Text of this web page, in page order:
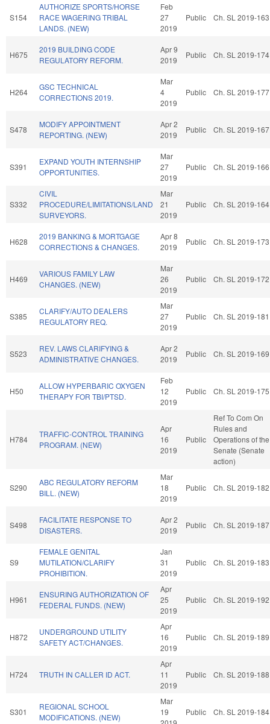
S154
AUTHORIZE SPORTS/HORSE
RACE WAGERING TRIBAL
LANDS. (NEW)
Feb
27
2019
Public Ch. SL 2019-163
H675
2019 BUILDING CODE
REGULATORY REFORM.
Apr 9
2019
Public Ch. SL 2019-174
H264
GSC TECHNICAL
CORRECTIONS 2019.
Mar
4
2019
Public Ch. SL 2019-177
S478
MODIFY APPOINTMENT
REPORTING. (NEW)
Apr 2
2019
Public Ch. SL 2019-167
S391
EXPAND YOUTH INTERNSHIP
OPPORTUNITIES.
Mar
27
2019
Public Ch. SL 2019-166
S332
CIVIL
PROCEDURE/LIMITATIONS/LAND
SURVEYORS.
Mar
21
2019
Public Ch. SL 2019-164
H628
2019 BANKING & MORTGAGE
CORRECTIONS & CHANGES.
Apr 8
2019
Public Ch. SL 2019-173
H469
VARIOUS FAMILY LAW
CHANGES. (NEW)
Mar
26
2019
Public Ch. SL 2019-172
S385
CLARIFY/AUTO DEALERS
REGULATORY REQ.
Mar
27
2019
Public Ch. SL 2019-181
S523
REV. LAWS CLARIFYING &
ADMINISTRATIVE CHANGES.
Apr 2
2019
Public Ch. SL 2019-169
H50
ALLOW HYPERBARIC OXYGEN
THERAPY FOR TBI/PTSD.
Feb
12
2019
Public Ch. SL 2019-175
H784
TRAFFIC-CONTROL TRAINING
PROGRAM. (NEW)
Apr
16
2019
Public
Ref To Com On
Rules and
Operations of the
Senate (Senate
action)
S290
ABC REGULATORY REFORM
BILL. (NEW)
Mar
18
2019
Public Ch. SL 2019-182
S498
FACILITATE RESPONSE TO
DISASTERS.
Apr 2
2019
Public Ch. SL 2019-187
S9
FEMALE GENITAL
MUTILATION/CLARIFY
PROHIBITION.
Jan
31
2019
Public Ch. SL 2019-183
H961
ENSURING AUTHORIZATION OF
FEDERAL FUNDS. (NEW)
Apr
25
2019
Public Ch. SL 2019-192
H872
UNDERGROUND UTILITY
SAFETY ACT/CHANGES.
Apr
16
2019
Public Ch. SL 2019-189
H724 TRUTH IN CALLER ID ACT.
Apr
11
2019
Public Ch. SL 2019-188
S301
REGIONAL SCHOOL
MODIFICATIONS. (NEW)
Mar
19
Public Ch. SL 2019-184